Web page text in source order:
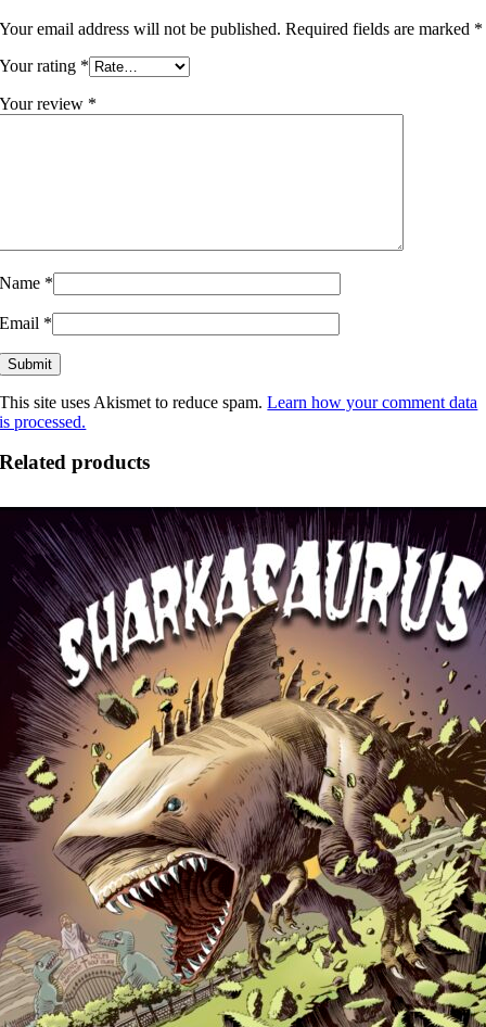
Your email address will not be published. Required fields are marked *
Your rating *
Your review *
Name *
Email *
This site uses Akismet to reduce spam.Learn how your comment data
is processed.
Related products